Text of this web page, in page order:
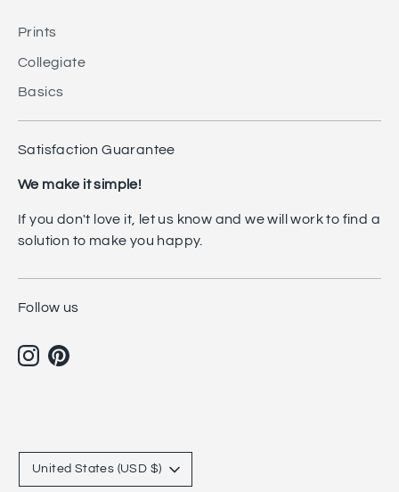
Prints
Collegiate
Basics
Satisfaction Guarantee
We make it simple!
If you don't love it, let us know and we will work to find a
solution to make you happy.
Follow us
Currency
United States (USD $)